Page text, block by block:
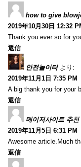
how to give
2019年10月30日 12:32
Thank you ever so for
返信
안전놀이터 より:
2019年11月1日 7:35 PM
A big thank you for your
返信
메이저사이트 추천
2019年11月5日 6:31 PM
Awesome article.Much
返信